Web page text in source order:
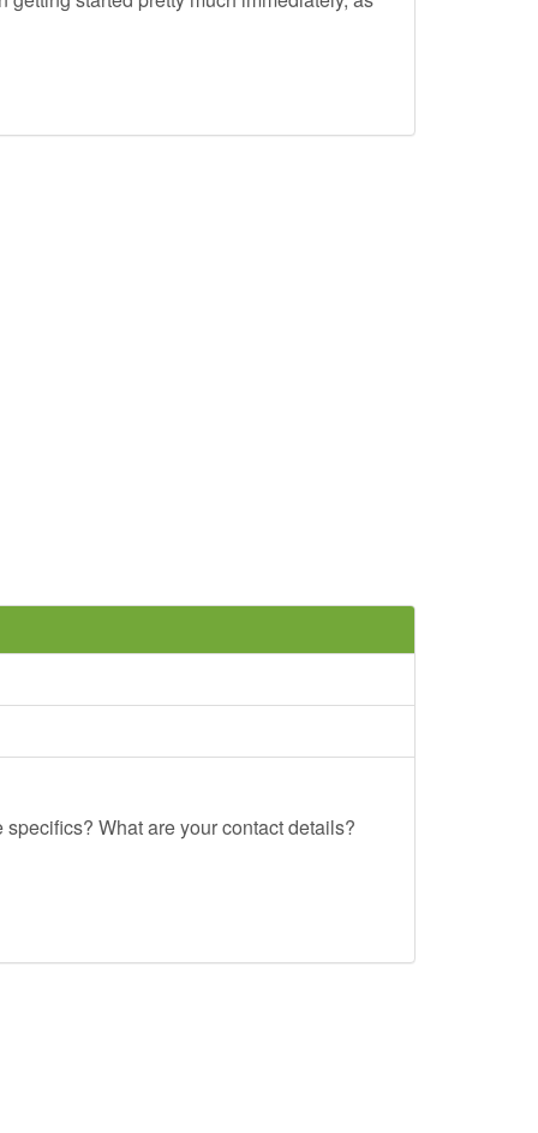
What are your contact details?